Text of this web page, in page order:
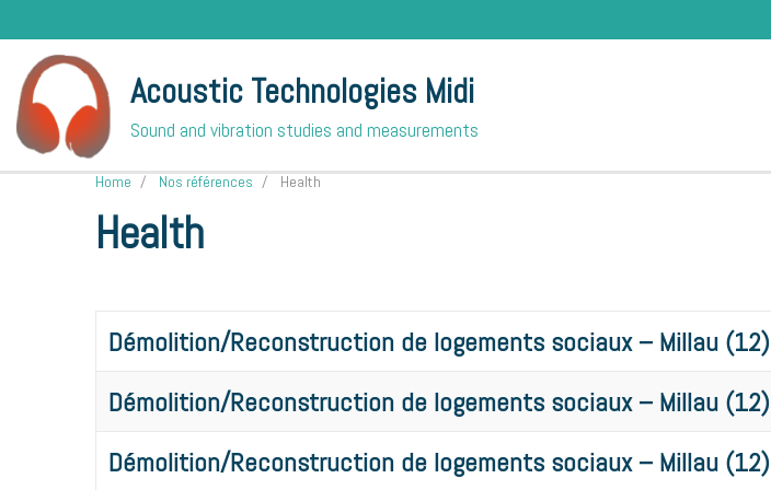
Acoustic Technologies Midi
Sound and vibration studies and measurements
Home Nos références Health
Health
Démolition/Reconstruction de logements sociaux – Millau (12)
Démolition/Reconstruction de logements sociaux – Millau (12)
Démolition/Reconstruction de logements sociaux – Millau (12)